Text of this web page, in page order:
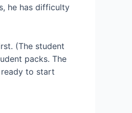
he has difficulty
(The student
packs. The
ready to start